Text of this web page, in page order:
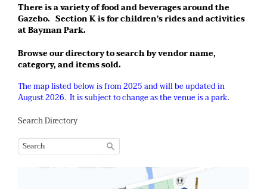
There is a variety of food and beverages around the
Gazebo. Section K is for children’s rides and activities
at Bayman Park.
Browse our directory to search by vendor name,
category, and items sold.
The map listed below is from 2025 and will be updated in
August 2026. It is subject to change as the venue is a park.
Search Directory